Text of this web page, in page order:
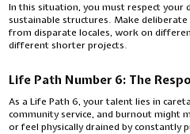
In this situation, you must respect your
sustainable structures. Make
from disparate locales, work on
different shorter projects.
Life Path Number 6: The
As a Life Path 6, your talent lies in
community service, and burnout might
or feel physically drained by constantly